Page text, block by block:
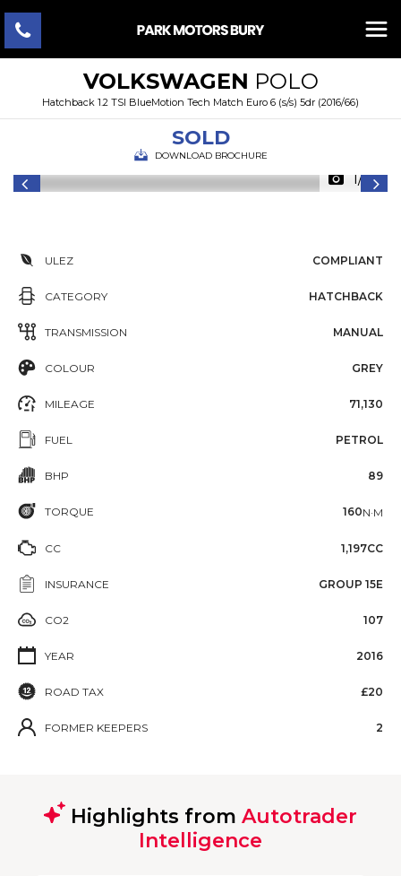
VOLKSWAGEN POLO
Hatchback 1.2 TSI BlueMotion Tech Match Euro 6 (s/s) 5dr (2016/66)
SOLD
DOWNLOAD BROCHURE
1/46
ULEZ COMPLIANT
CATEGORY HATCHBACK
TRANSMISSION MANUAL
COLOUR GREY
MILEAGE 71,130
FUEL PETROL
BHP 89
TORQUE 160N·M
CC 1,197CC
INSURANCE GROUP 15E
CO2 107
YEAR 2016
ROAD TAX £20
FORMER KEEPERS 2
Highlights from Autotrader
Intelligence